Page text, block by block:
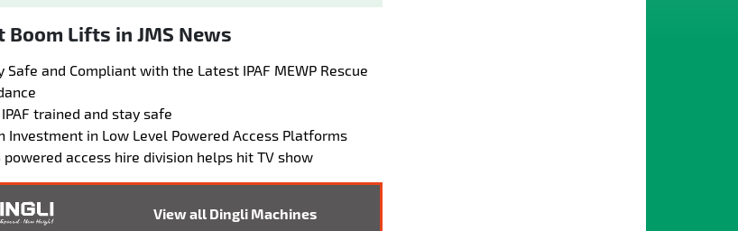
Boom Lifts in JMS News
Safe and Compliant with the Latest IPAF MEWP Rescue
IPAF trained and stay safe
Investment in Low Level Powered Access Platforms
powered access hire division helps hit TV show
View all Dingli Machines